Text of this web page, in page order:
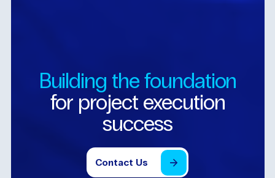
Building thefoundation
for project execution
success
Contact Us